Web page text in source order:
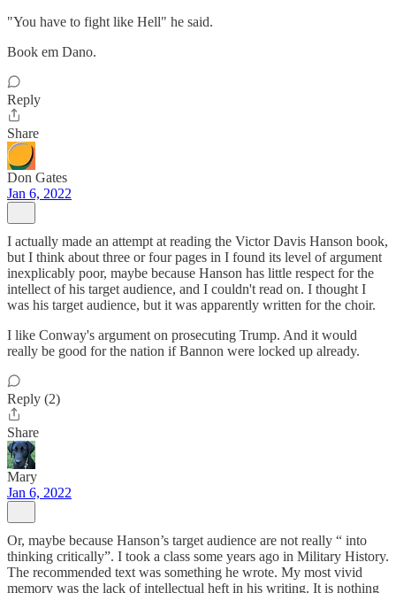
"You have to fight like Hell" he said.
Book em Dano.
Reply
Share
Don Gates
Jan 6, 2022
I actually made an attempt at reading the Victor Davis Hanson book,
but I think about three or four pages in I found its level of argument
inexplicably poor, maybe because Hanson has little respect for the
intellect of his target audience, and I couldn't read on. I thought I
was his target audience, but it was apparently written for the choir.
I like Conway's argument on prosecuting Trump. And it would
really be good for the nation if Bannon were locked up already.
Reply (2)
Share
Mary
Jan 6, 2022
Or, maybe because Hanson’s target audience are not really “ into
thinking critically”. I took a class some years ago in Military History.
The recommended text was something he wrote. My most vivid
memory was the lack of intellectual heft in his writing. It is nothing